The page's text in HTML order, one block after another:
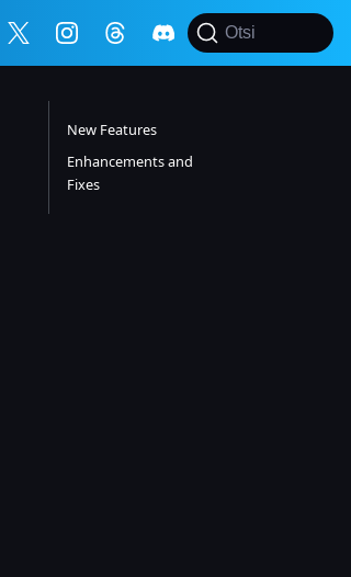
Otsi
New Features
Enhancements and
Fixes